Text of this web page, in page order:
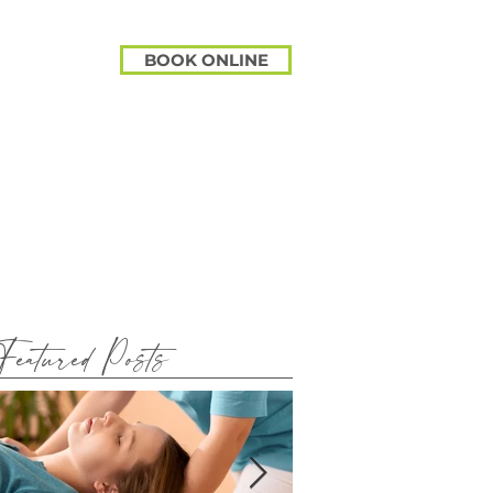
BOOK ONLINE
Posts